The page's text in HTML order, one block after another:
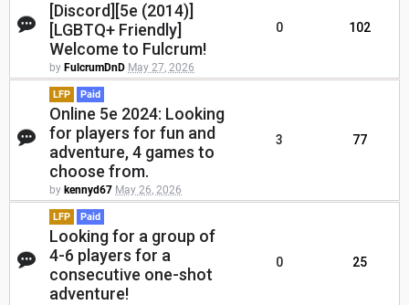
[Discord][5e (2014)]
[LGBTQ+ Friendly]
Welcome to Fulcrum!
by FulcrumDnD May 27, 2026
0 102
LFP Paid
Online 5e 2024: Looking
for players for fun and
adventure, 4 games to
choose from.
by kennyd67 May 26, 2026
3 77
LFP Paid
Looking for a group of
4-6 players for a
consecutive one-shot
adventure!
0 25